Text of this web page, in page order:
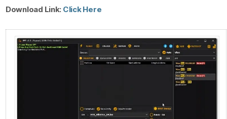
Download Link: Click Here